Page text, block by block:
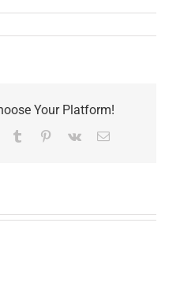
Your Platform!
Tumblr Pinterest
Vk Email